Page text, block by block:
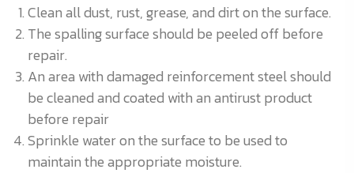
Clean all dust, rust, grease, and dirt on the surface.
The spalling surface should be peeled off before
repair.
An area with damaged reinforcement steel should
be cleaned and coated with an antirust product
before repair
Sprinkle water on the surface to be used to
maintain the appropriate moisture.